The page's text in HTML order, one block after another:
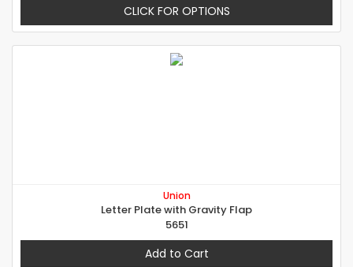
CLICK FOR OPTIONS
Union
Letter Plate with Gravity Flap
5651
Add to Cart